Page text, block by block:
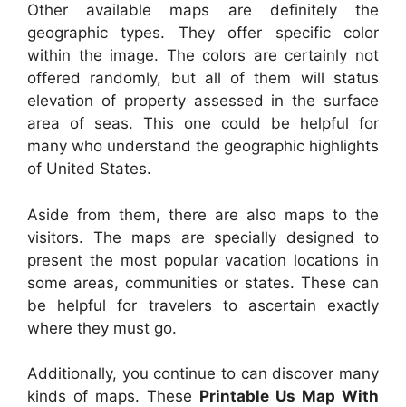
Other available maps are definitely the
geographic types. They offer specific color
within the image. The colors are certainly not
offered randomly, but all of them will status
elevation of property assessed in the surface
area of seas. This one could be helpful for
many who understand the geographic highlights
of United States.
Aside from them, there are also maps to the
visitors. The maps are specially designed to
present the most popular vacation locations in
some areas, communities or states. These can
be helpful for travelers to ascertain exactly
where they must go.
Additionally, you continue to can discover many
kinds of maps. These Printable Us Map With